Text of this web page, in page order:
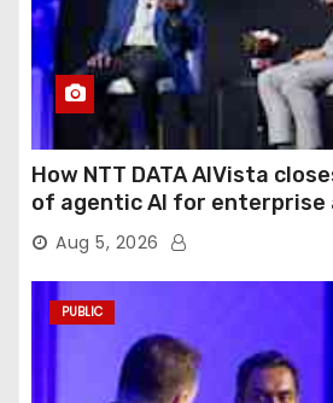
How NTT DATA AIVista
of agentic AI for enterprise
Aug 5, 2026
PUBLIC